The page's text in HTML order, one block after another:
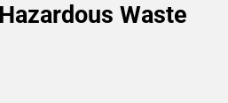
Hazardous Waste